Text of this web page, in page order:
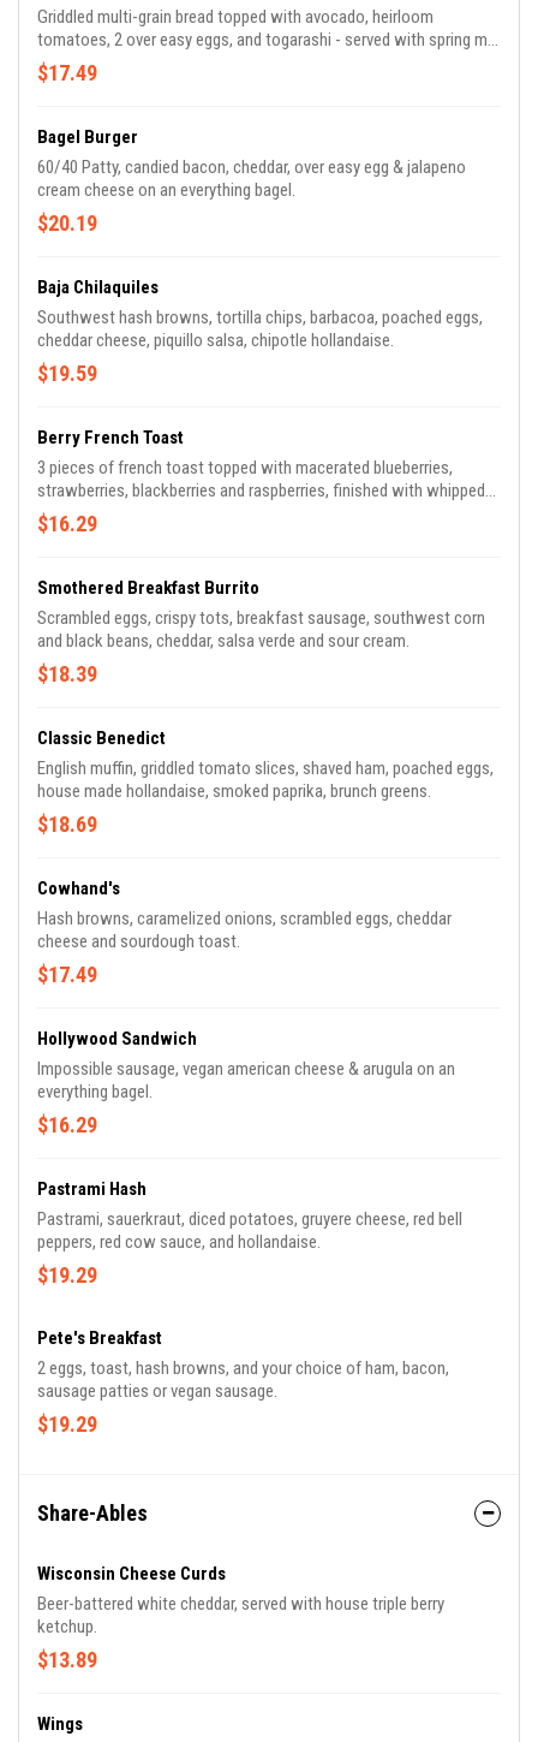
Griddled multi-grain bread topped with avocado, heirloom
tomatoes, 2 over easy eggs, and togarashi - served with spring mix
salad.
$17.49
Bagel Burger
60/40 Patty, candied bacon, cheddar, over easy egg & jalapeno
cream cheese on an everything bagel.
$20.19
Baja Chilaquiles
Southwest hash browns, tortilla chips, barbacoa, poached eggs,
cheddar cheese, piquillo salsa, chipotle hollandaise.
$19.59
Berry French Toast
3 pieces of french toast topped with macerated blueberries,
strawberries, blackberries and raspberries, finished with whipped
cream and powdered sugar.
$16.29
Smothered Breakfast Burrito
Scrambled eggs, crispy tots, breakfast sausage, southwest corn
and black beans, cheddar, salsa verde and sour cream.
$18.39
Classic Benedict
English muffin, griddled tomato slices, shaved ham, poached eggs,
house made hollandaise, smoked paprika, brunch greens.
$18.69
Cowhand's
Hash browns, caramelized onions, scrambled eggs, cheddar
cheese and sourdough toast.
$17.49
Hollywood Sandwich
Impossible sausage, vegan american cheese & arugula on an
everything bagel.
$16.29
Pastrami Hash
Pastrami, sauerkraut, diced potatoes, gruyere cheese, red bell
peppers, red cow sauce, and hollandaise.
$19.29
Pete's Breakfast
2 eggs, toast, hash browns, and your choice of ham, bacon,
sausage patties or vegan sausage.
$19.29
Share-Ables
Wisconsin Cheese Curds
Beer-battered white cheddar, served with house triple berry
ketchup.
$13.89
Wings